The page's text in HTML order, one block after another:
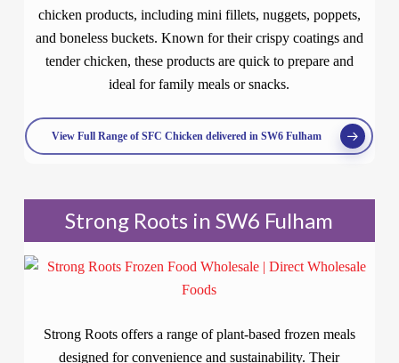
chicken products, including mini fillets, nuggets, poppets,
and boneless buckets. Known for their crispy coatings and
tender chicken, these products are quick to prepare and
ideal for family meals or snacks.
View Full Range of SFC Chicken delivered in SW6 Fulham
Strong Roots in SW6 Fulham
Strong Roots offers a range of plant-based frozen meals
designed for convenience and sustainability. Their